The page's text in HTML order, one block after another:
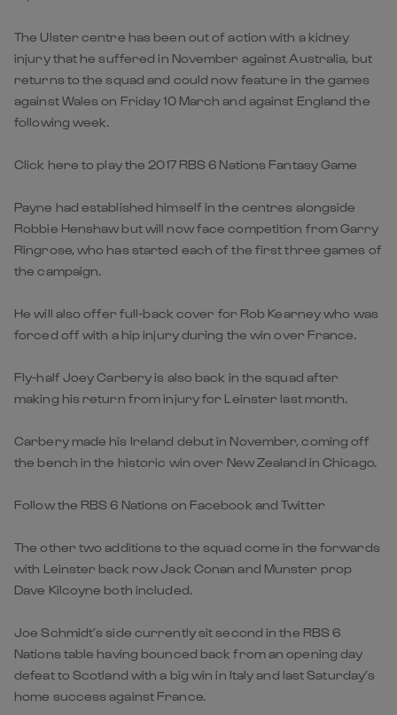
The Ulster centre has been out of action with a kidney
injury that he suffered in November against Australia, but
returns to the squad and could now feature in the games
against Wales on Friday 10 March and against England the
following week.
Click here to play the 2017 RBS 6 Nations Fantasy Game
Payne had established himself in the centres alongside
Robbie Henshaw but will now face competition from Garry
Ringrose, who has started each of the first three games of
the campaign.
He will also offer full-back cover for Rob Kearney who was
forced off with a hip injury during the win over France.
Fly-half Joey Carbery is also back in the squad after
making his return from injury for Leinster last month.
Carbery made his Ireland debut in November, coming off
the bench in the historic win over New Zealand in Chicago.
Follow the RBS 6 Nations on Facebook and Twitter
The other two additions to the squad come in the forwards
with Leinster back row Jack Conan and Munster prop
Dave Kilcoyne both included.
Joe Schmidt’s side currently sit second in the RBS 6
Nations table having bounced back from an opening day
defeat to Scotland with a big win in Italy and last Saturday’s
home success against France.